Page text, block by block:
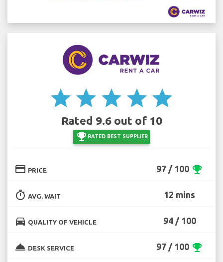
star star star star star
Rated 9.6 out of 10
emoji_events RATED BEST SUPPLIER
credit_card PRICE 97 / 100 emoji_events
timer AVG. WAIT 12 mins
directions_car QUALITY OF VEHICLE 94 / 100
room_service DESK SERVICE 97 / 100 emoji_events